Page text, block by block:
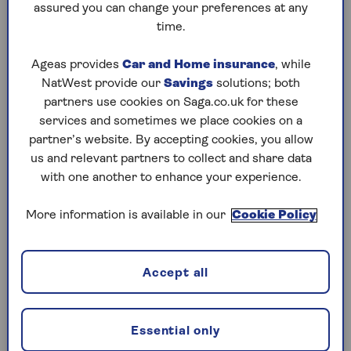
the value of your pension can be taken tax-free,
the rest will be added to your income for the
So, if the remaining pension you cash in pushes
your income over £50,270 for the year, you will
have to pay tax at the higher rate of 40% on your
withdrawal. On any cash that takes your income
over £125,140, you’ll have to pay tax at the
additional rate of 45%.
Complicating matters even further, it’s likely
that you will pay emergency tax on your
However, you can reclaim any refund you are
owed by contactingHM Revenue & Customs
(HMRC).
Which? tax calculator
assured you can change your preferences at any
time.
Ageas provides Car and Home insurance, while
NatWest provide our Savings solutions; both
partners use cookies on Saga.co.uk for these
services and sometimes we place cookies on a
partner’s website. By accepting cookies, you allow
us and relevant partners to collect and share data
with one another to enhance your experience.
More information is available in our Cookie Policy
Essential only
Accept all